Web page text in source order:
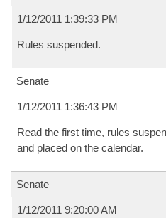
1/12/2011 1:39:33 PM
Rules suspended.
Senate
1/12/2011 1:36:43 PM
Read the first time, rules
and placed on the calendar.
Senate
1/12/2011 9:20:00 AM